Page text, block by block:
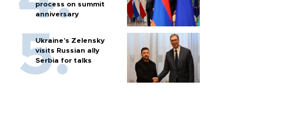
process on summit
anniversary
Ukraine's Zelensky
visits Russian ally
Serbia for talks